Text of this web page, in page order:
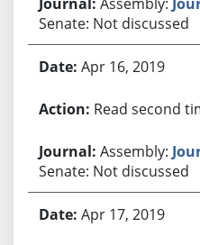
Senate: Not discussed
Apr 16, 2019
Read second
Assembly:
Senate: Not discussed
Apr 17, 2019